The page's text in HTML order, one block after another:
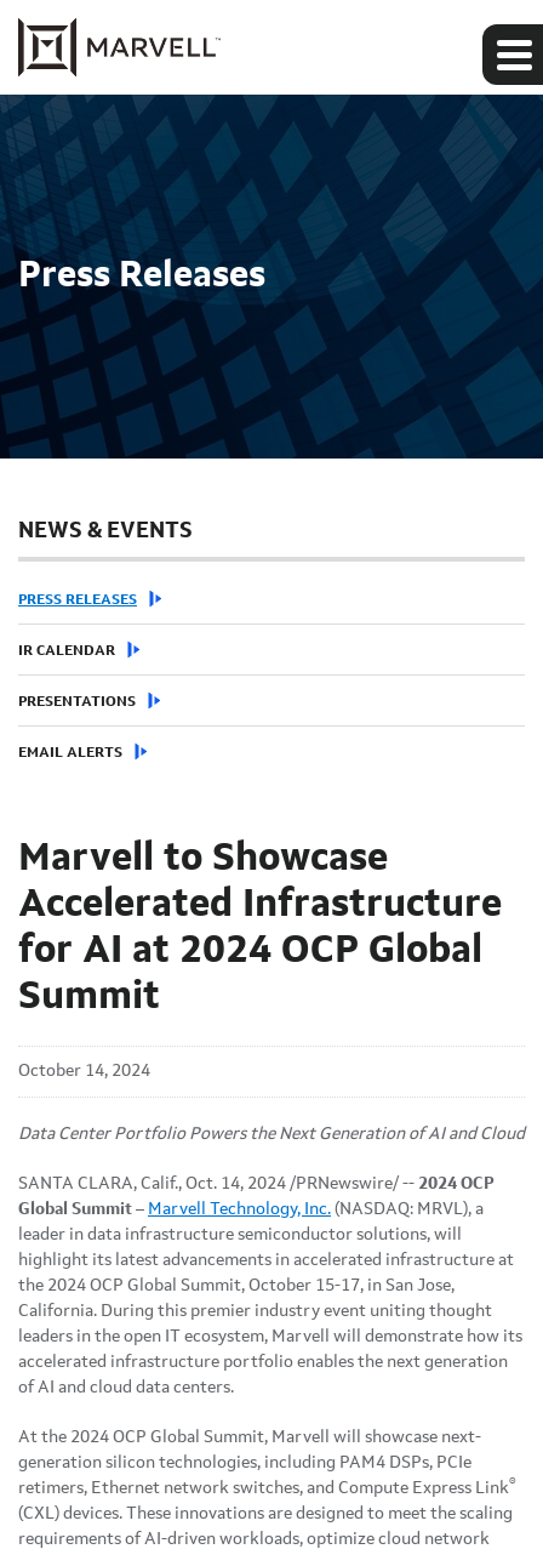
Press Releases
NEWS & EVENTS
PRESS RELEASES
IR CALENDAR
PRESENTATIONS
EMAIL ALERTS
Marvell to Showcase
Accelerated Infrastructure
for AI at 2024 OCP Global
Summit
October 14, 2024
Data Center Portfolio Powers the Next Generation of AI and Cloud
SANTA CLARA, Calif., Oct. 14, 2024 /PRNewswire/ -- 2024 OCP
Global Summit – Marvell Technology, Inc. (NASDAQ: MRVL), a
leader in data infrastructure semiconductor solutions, will
highlight its latest advancements in accelerated infrastructure at
the 2024 OCP Global Summit, October 15-17, in San Jose,
California. During this premier industry event uniting thought
leaders in the open IT ecosystem, Marvell will demonstrate how its
accelerated infrastructure portfolio enables the next generation
of AI and cloud data centers.
At the 2024 OCP Global Summit, Marvell will showcase next-
generation silicon technologies, including PAM4 DSPs, PCIe
retimers, Ethernet network switches, and Compute Express Link®
(CXL) devices. These innovations are designed to meet the scaling
requirements of AI-driven workloads, optimize cloud network